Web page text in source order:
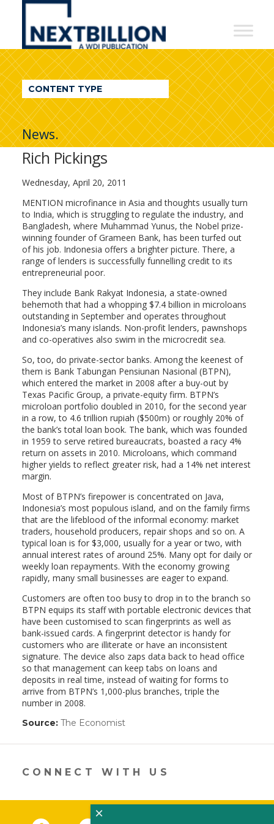
NextBillion
A
WDI
Publication
CONTENT TYPE
News.
Rich Pickings
Wednesday, April 20, 2011
MENTION microfinance in Asia and thoughts usually turn
to India, which is struggling to regulate the industry, and
Bangladesh, where Muhammad Yunus, the Nobel prize-
winning founder of Grameen Bank, has been turfed out
of his job. Indonesia offers a brighter picture. There, a
range of lenders is successfully funnelling credit to its
entrepreneurial poor.
They include Bank Rakyat Indonesia, a state-owned
behemoth that had a whopping $7.4 billion in microloans
outstanding in September and operates throughout
Indonesia’s many islands. Non-profit lenders, pawnshops
and co-operatives also swim in the microcredit sea.
So, too, do private-sector banks. Among the keenest of
them is Bank Tabungan Pensiunan Nasional (BTPN),
which entered the market in 2008 after a buy-out by
Texas Pacific Group, a private-equity firm. BTPN’s
microloan portfolio doubled in 2010, for the second year
in a row, to 4.6 trillion rupiah ($500m) or roughly 20% of
the bank’s total loan book. The bank, which was founded
in 1959 to serve retired bureaucrats, boasted a racy 4%
return on assets in 2010. Microloans, which command
higher yields to reflect greater risk, had a 14% net interest
margin.
Most of BTPN’s firepower is concentrated on Java,
Indonesia’s most populous island, and on the family firms
that are the lifeblood of the informal economy: market
traders, household producers, repair shops and so on. A
typical loan is for $3,000, usually for a year or two, with
annual interest rates of around 25%. Many opt for daily or
weekly loan repayments. With the economy growing
rapidly, many small businesses are eager to expand.
Customers are often too busy to drop in to the branch so
BTPN equips its staff with portable electronic devices that
have been customised to scan fingerprints as well as
bank-issued cards. A fingerprint detector is handy for
customers who are illiterate or have an inconsistent
signature. The device also zaps data back to head office
so that management can keep tabs on loans and
deposits in real time, instead of waiting for forms to
arrive from BTPN’s 1,000-plus branches, triple the
number in 2008.
Source: The Economist(link
in
new
window)
CONNECT WITH US
×